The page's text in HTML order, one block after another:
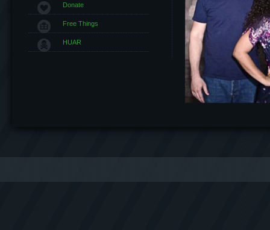
Donate
Free Things
HUAR